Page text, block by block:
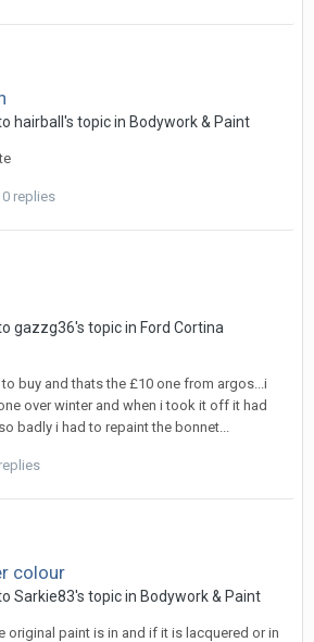
hairball 's topic in Bodywork & Paint
replies
gazzg36's topic in Ford Cortina
buy and thats the £10 one from argos...i
over winter and when i took it off it had
badly i had to repaint the bonnet...
colour
Sarkie83's topic in Bodywork & Paint
original paint is in and if it is lacquered or in